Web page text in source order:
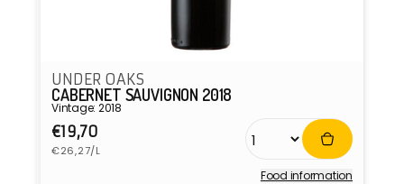
UNDER OAKS
CABERNET SAUVIGNON 2018
Vintage: 2018
Regular
price
€19,70
Unit
price
€26,27/L
Food information